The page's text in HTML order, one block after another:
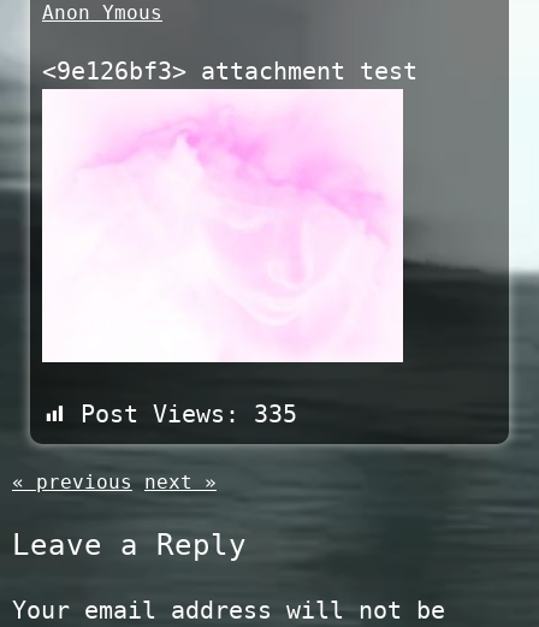
Anon Ymous
<9e126bf3> attachment test
Post Views: 335
« previous next »
Leave a Reply
Your email address will not be